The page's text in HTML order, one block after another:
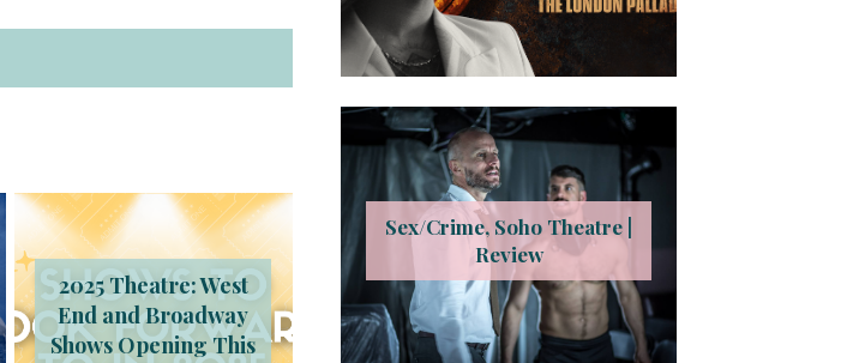
2025 Theatre: West
End and Broadway
Shows Opening This
Sex/Crime, Soho Theatre |
Review